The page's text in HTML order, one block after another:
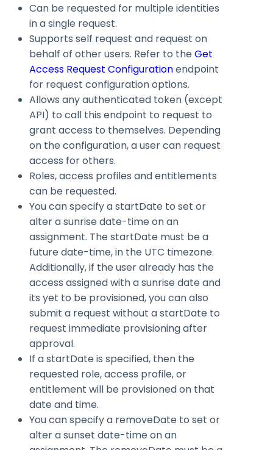
Can be requested for multiple identities
in a single request.
Supports self request and request on
behalf of other users. Refer to the Get
Access Request Configurationendpoint
for request configuration options.
Allows any authenticated token (except
API) to call this endpoint to request to
grant access to themselves. Depending
on the configuration, a user can request
access for others.
Roles, access profiles and entitlements
can be requested.
You can specify astartDate to set or
alter a sunrise date-time on an
assignment. The startDate must be a
future date-time, in the UTC timezone.
Additionally, if the user already has the
access assigned with a sunrise date and
its yet to be provisioned, you can also
submit a request without astartDate to
request immediate provisioning after
approval.
If astartDate is specified, then the
requested role, access profile, or
entitlement will be provisioned on that
date and time.
You can specify a removeDate to set or
alter a sunset date-time on an